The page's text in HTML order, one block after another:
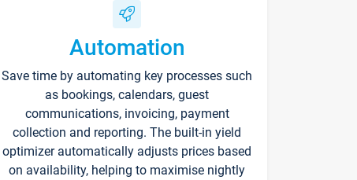
Automation
Save time by automating key processes such
as bookings, calendars, guest
communications, invoicing, payment
collection and reporting. The built-in yield
optimizer automatically adjusts prices based
on availability, helping to maximise nightly